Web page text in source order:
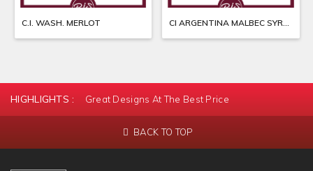
C.I. WASH. MERLOT
HIGHLIGHTS : Great Designs At The Best Price
BACK TO TOP